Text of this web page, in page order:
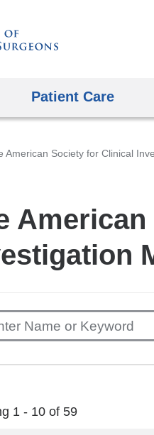
Patient Care
American Society for Clinical
1 - 10 of 59